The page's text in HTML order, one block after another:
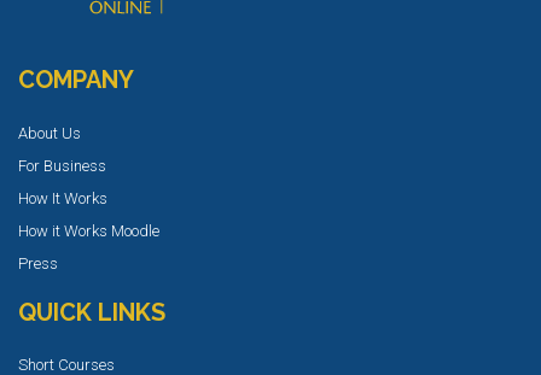
COMPANY
About Us
For Business
How It Works
How it Works Moodle
Press
QUICK LINKS
Short Courses